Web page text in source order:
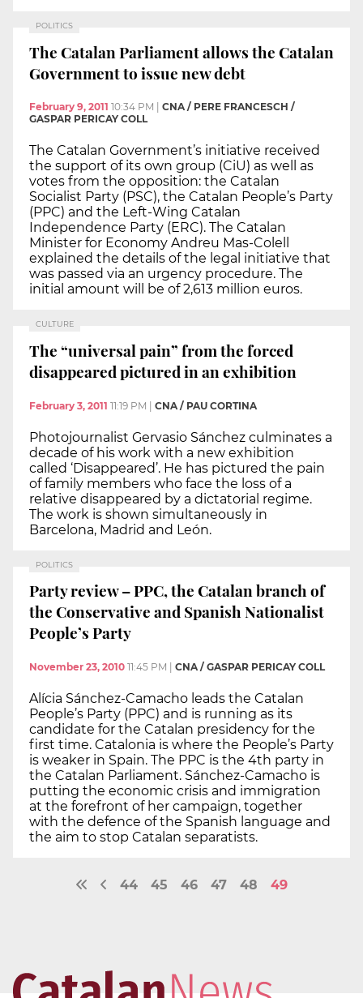
POLITICS
The Catalan Parliament allows the Catalan
Government to issue new debt
February 9, 2011 10:34 PM
CNA / PERE FRANCESCH /
GASPAR PERICAY COLL
The Catalan Government’s initiative received
the support of its own group (CiU) as well as
votes from the opposition: the Catalan
Socialist Party (PSC), the Catalan People’s Party
(PPC) and the Left-Wing Catalan
Independence Party (ERC). The Catalan
Minister for Economy Andreu Mas-Colell
explained the details of the legal initiative that
was passed via an urgency procedure. The
initial amount will be of 2,613 million euros.
CULTURE
The “universal pain” from the forced
disappeared pictured in an exhibition
February 3, 2011 11:19 PM | CNA / PAU CORTINA
Photojournalist Gervasio Sánchez culminates a
decade of his work with a new exhibition
called ‘Disappeared’. He has pictured the pain
of family members who face the loss of a
relative disappeared by a dictatorial regime.
The work is shown simultaneously in
Barcelona, Madrid and León.
POLITICS
Party review – PPC, the Catalan branch of
the Conservative and Spanish Nationalist
People’s Party
November 23, 2010 11:45 PM | CNA / GASPAR PERICAY COLL
Alícia Sánchez-Camacho leads the Catalan
People’s Party (PPC) and is running as its
candidate for the Catalan presidency for the
first time. Catalonia is where the People’s Party
is weaker in Spain. The PPC is the 4th party in
the Catalan Parliament. Sánchez-Camacho is
putting the economic crisis and immigration
at the forefront of her campaign, together
with the defence of the Spanish language and
the aim to stop Catalan separatists.
44 45 46 47 48 49